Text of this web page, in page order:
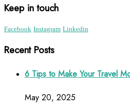
Keep in touch
Facebook Instagram Linkedin
Recent Posts
6 Tips to Make Your Travel
May 20, 2025